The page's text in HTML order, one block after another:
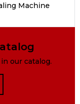
Machine
our catalog.